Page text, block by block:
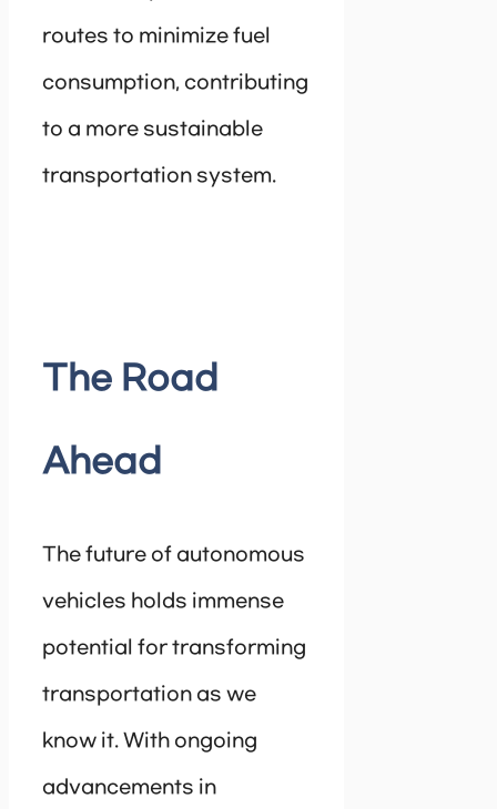
routes to minimize fuel
consumption, contributing
to a more sustainable
transportation system.
The Road
Ahead
The future of autonomous
vehicles holds immense
potential for transforming
transportation as we
know it. With ongoing
advancements in